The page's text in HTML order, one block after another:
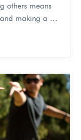
others means
making a ...